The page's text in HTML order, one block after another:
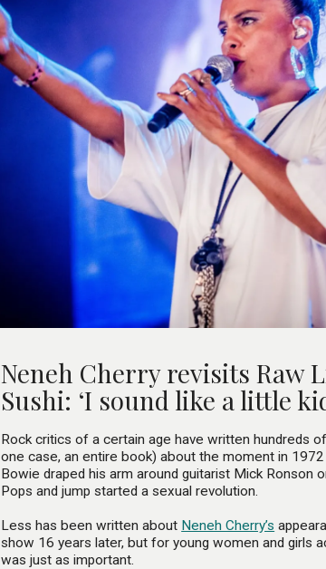
Neneh Cherry revisits Raw
Sushi: ‘I sound like a little
Rock critics of a certain age have written hundreds
one case, an entire book) about the moment in 1972
Bowie draped his arm around guitarist Mick Ronson
Pops and jump started a sexual revolution.
Less has been written about Neneh Cherry’s
show 16 years later, but for young women and girls
was just as important.